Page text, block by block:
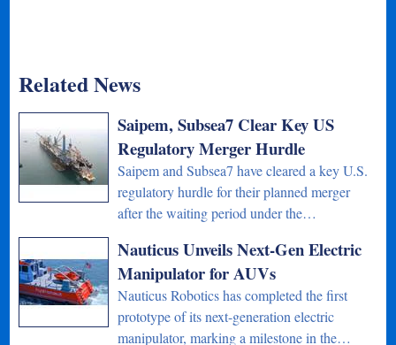
Related News
Saipem, Subsea7 Clear Key US
Regulatory Merger Hurdle
Saipem and Subsea7 have cleared a key U.S.
regulatory hurdle for their planned merger
after the waiting period under the…
Nauticus Unveils Next-Gen Electric
Manipulator for AUVs
Nauticus Robotics has completed the first
prototype of its next-generation electric
manipulator, marking a milestone in the…